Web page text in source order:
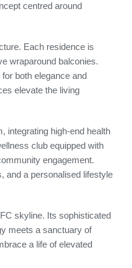
centred around
Each residence is
wraparound balconies.
both elegance and
elevate the living
integrating high-end health
club equipped with
engagement.
and a personalised lifestyle
skyline. Its sophisticated
meets a sanctuary of
a life of elevated